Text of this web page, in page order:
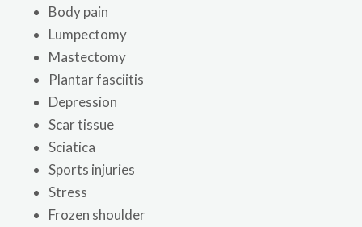
Body pain
Lumpectomy
Mastectomy
Plantar fasciitis
Depression
Scar tissue
Sciatica
Sports injuries
Stress
Frozen shoulder